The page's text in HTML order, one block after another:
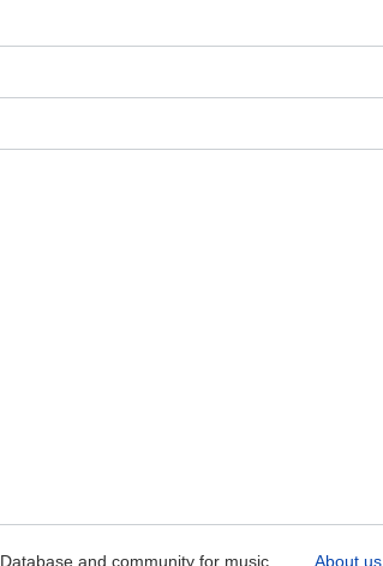
Database and community for music About us